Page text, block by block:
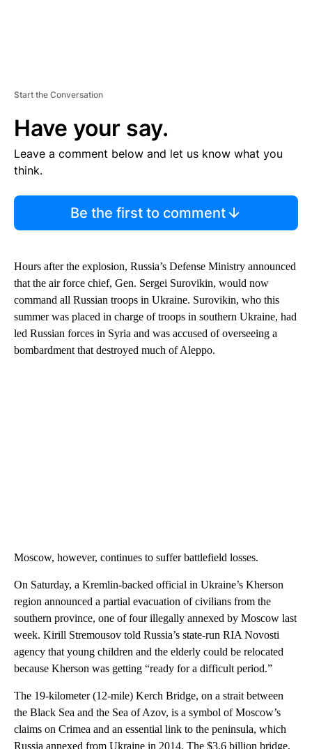
Start the Conversation
Have your say.
Leave a comment below and let us know what you
think.
Be the first to comment
Hours after the explosion, Russia’s Defense Ministry announced
that the air force chief, Gen. Sergei Surovikin, would now
command all Russian troops in Ukraine. Surovikin, who this
summer was placed in charge of troops in southern Ukraine, had
led Russian forces in Syria and was accused of overseeing a
bombardment that destroyed much of Aleppo.
Moscow, however, continues to suffer battlefield losses.
On Saturday, a Kremlin-backed official in Ukraine’s Kherson
region announced a partial evacuation of civilians from the
southern province, one of four illegally annexed by Moscow last
week. Kirill Stremousov told Russia’s state-run RIA Novosti
agency that young children and the elderly could be relocated
because Kherson was getting “ready for a difficult period.”
The 19-kilometer (12-mile) Kerch Bridge, on a strait between
the Black Sea and the Sea of Azov, is a symbol of Moscow’s
claims on Crimea and an essential link to the peninsula, which
Russia annexed from Ukraine in 2014. The $3.6 billion bridge,